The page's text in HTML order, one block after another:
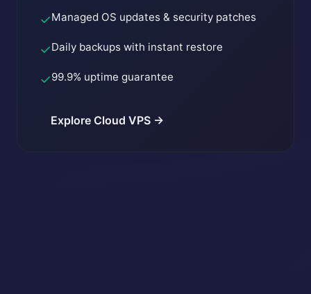
✓Managed OS updates & security patches
✓Daily backups with instant restore
✓99.9% uptime guarantee
Explore Cloud VPS →